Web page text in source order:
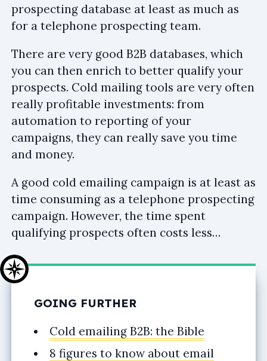
prospecting database at least as much as
for a telephone prospecting team.
There are very good B2B databases, which
you can then enrich to better qualify your
prospects. Cold mailing tools are very often
really profitable investments: from
automation to reporting of your
campaigns, they can really save you time
and money.
A good cold emailing campaign is at least as
time consuming as a telephone prospecting
campaign. However, the time spent
qualifying prospects often costs less…
GOING FURTHER
Cold emailing B2B: the Bible
8 figures to know about email